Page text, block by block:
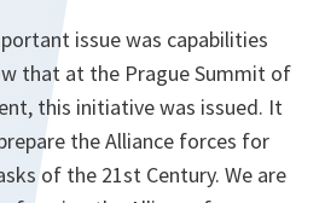
issue was capabilities
that at the Prague Summit of
this initiative was issued. It
the Alliance forces for
of the 21st Century. We are